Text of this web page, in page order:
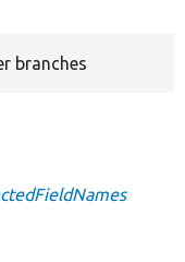
branches